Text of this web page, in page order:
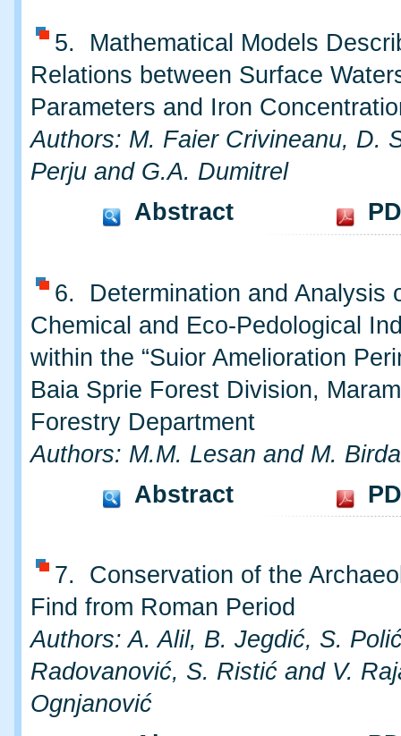
5. Mathematical Models
Relations between Surface
Parameters and Iron
Authors: M. Faier Crivineanu, D.
Perju and G.A. Dumitrel
Abstract
6. Determination and Analysis
Chemical and Eco-Pedological
within the “Suior Amelioration
Baia Sprie Forest Division,
Forestry Department
Authors: M.M. Lesan and M. Birda
Abstract
7. Conservation of the
Find from Roman Period
Authors: A. Alil, B. Jegdić, S.
Radovanović, S. Ristić and V.
Ognjanović